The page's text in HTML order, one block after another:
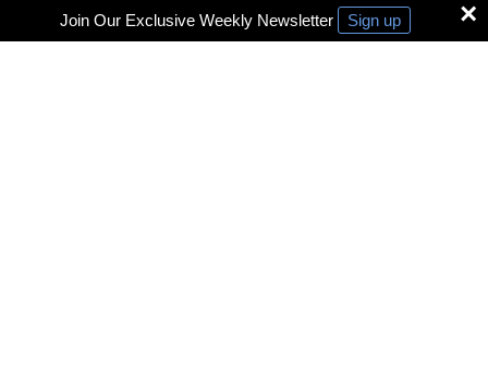
×
Join Our Exclusive Weekly Newsletter Sign up